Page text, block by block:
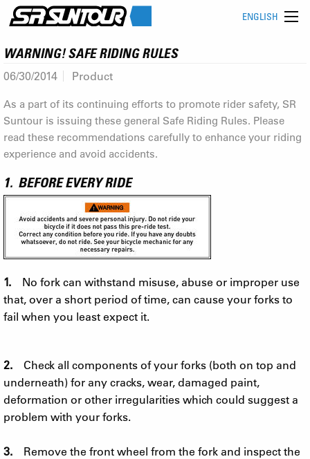
ENGLISH
WARNING! SAFE RIDING RULES
06/30/2014 Product
As a part of its continuing efforts to promote rider safety, SR
Suntour is issuing these general Safe Riding Rules. Please
read these recommendations carefully to enhance your riding
experience and avoid accidents.
1. BEFORE EVERY RIDE
1. No fork can withstand misuse, abuse or improper use
that, over a short period of time, can cause your forks to
fail when you least expect it.
2. Check all components of your forks (both on top and
underneath) for any cracks, wear, damaged paint,
deformation or other irregularities which could suggest a
problem with your forks.
3. Remove the front wheel from the fork and inspect the